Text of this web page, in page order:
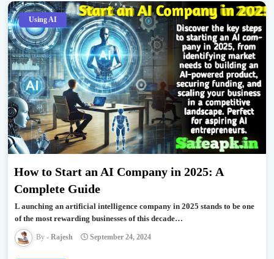
Using AI
How to Start an AI Company in 2025: A
Complete Guide
L aunching an artificial intelligence company in 2025 stands to be one
of the most rewarding businesses of this decade…
Rajesh September 24, 2024